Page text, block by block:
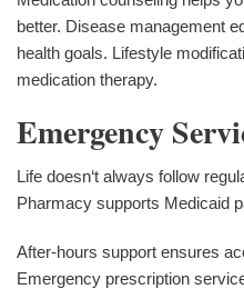
better. Disease management
health goals. Lifestyle
medication therapy.
Emergency
Life doesn‘t always follow
Pharmacy supports Medicaid
After-hours support ensures
Emergency prescription